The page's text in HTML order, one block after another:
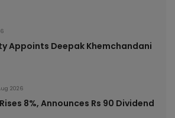
Appoints Deepak Khemchandani
2026
8%, Announces Rs 90 Dividend